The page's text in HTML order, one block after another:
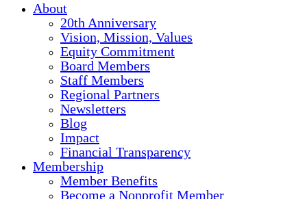
About
20th Anniversary
Vision, Mission, Values
Equity Commitment
Board Members
Staff Members
Regional Partners
Newsletters
Blog
Impact
Financial Transparency
Membership
Member Benefits
Become a Nonprofit Member